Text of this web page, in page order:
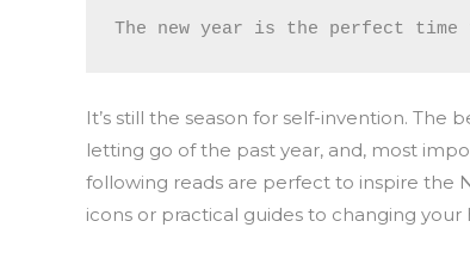
The new year is the perfect time
It’s still the season for self-invention. The
letting go of the past year, and, most
following reads are perfect to inspire the
icons or practical guides to changing